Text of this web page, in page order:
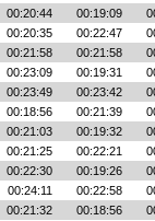
00:20:44 00:19:09
00:20:35 00:22:47
00:21:58 00:21:58
00:23:09 00:19:31
00:23:49 00:23:42
00:18:56 00:21:39
00:21:03 00:19:32
00:21:25 00:22:21
00:22:30 00:19:26
00:24:11 00:22:58
00:21:32 00:18:56